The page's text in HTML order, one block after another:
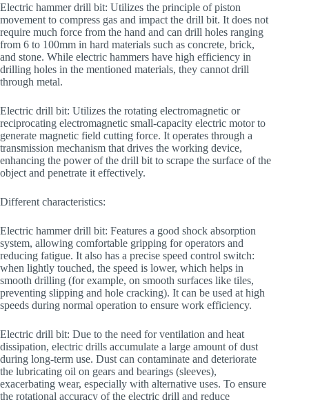
Electric hammer drill bit: Utilizes the principle of piston
movement to compress gas and impact the drill bit. It does not
require much force from the hand and can drill holes ranging
from 6 to 100mm in hard materials such as concrete, brick,
and stone. While electric hammers have high efficiency in
drilling holes in the mentioned materials, they cannot drill
through metal.
Electric drill bit: Utilizes the rotating electromagnetic or
reciprocating electromagnetic small-capacity electric motor to
generate magnetic field cutting force. It operates through a
transmission mechanism that drives the working device,
enhancing the power of the drill bit to scrape the surface of the
object and penetrate it effectively.
Different characteristics:
Electric hammer drill bit: Features a good shock absorption
system, allowing comfortable gripping for operators and
reducing fatigue. It also has a precise speed control switch:
when lightly touched, the speed is lower, which helps in
smooth drilling (for example, on smooth surfaces like tiles,
preventing slipping and hole cracking). It can be used at high
speeds during normal operation to ensure work efficiency.
Electric drill bit: Due to the need for ventilation and heat
dissipation, electric drills accumulate a large amount of dust
during long-term use. Dust can contaminate and deteriorate
the lubricating oil on gears and bearings (sleeves),
exacerbating wear, especially with alternative uses. To ensure
the rotational accuracy of the electric drill and reduce